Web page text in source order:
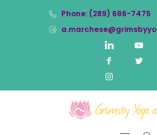
Phone: (289) 686-7475